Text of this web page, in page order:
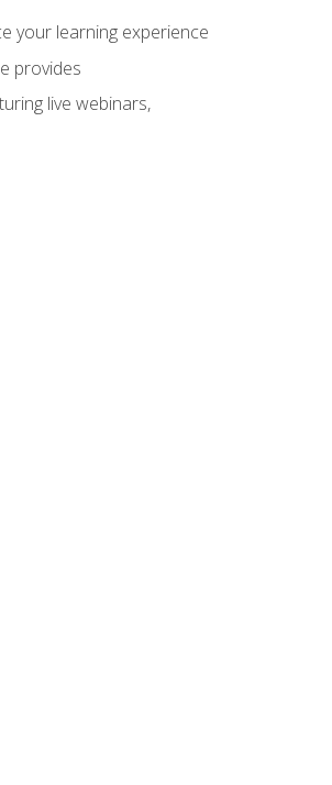
your learning experience
provides
live webinars,